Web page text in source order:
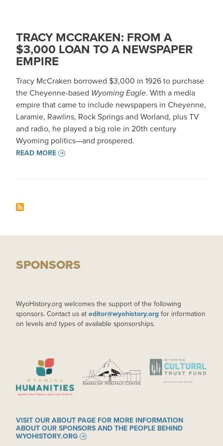
TRACY MCCRAKEN: FROM A
$3,000 LOAN TO A NEWSPAPER
EMPIRE
Tracy McCraken borrowed $3,000 in 1926 to purchase
the Cheyenne-based Wyoming Eagle. With a media
empire that came to include newspapers in Cheyenne,
Laramie, Rawlins, Rock Springs and Worland, plus TV
and radio, he played a big role in 20th century
Wyoming politics—and prospered.
READ MORE
SPONSORS
WyoHistory.org welcomes the support of the following
sponsors. Contact us at editor@wyohistory.org for information
on levels and types of available sponsorships.
IMAGE IMAGE IMAGE
VISIT OUR ABOUT PAGE FOR MORE INFORMATION
ABOUT OUR SPONSORS AND THE PEOPLE BEHIND
WYOHISTORY.ORG